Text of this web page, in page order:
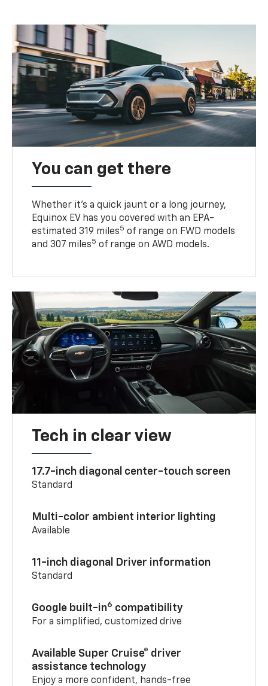
You can get there
Whether it’s a quick jaunt or a long journey,
Equinox EV has you covered with an EPA-
estimated 319 miles5 of range on FWD models
and 307 miles5 of range on AWD models.
Tech in clear view
17.7-inch diagonal center-touch screen
Standard
Multi-color ambient interior lighting
Available
11-inch diagonal Driver information
Standard
Google built-in6 compatibility
For a simplified, customized drive
Available Super Cruise® driver
assistance technology
Enjoy a more confident, hands-free